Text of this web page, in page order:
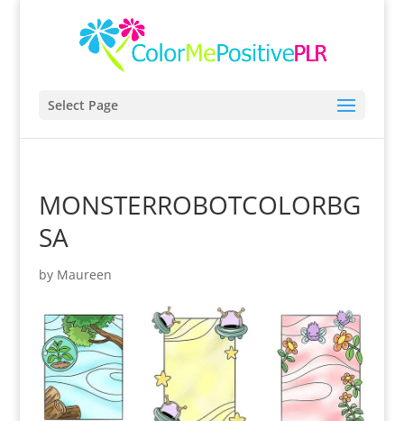
Select Page
MONSTERROBOTCOLORBG
SA
by Maureen